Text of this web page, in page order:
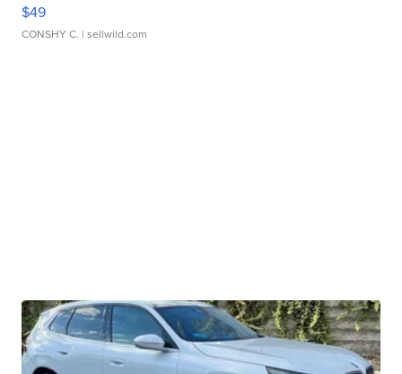
$49
CONSHY C. | sellwild.com